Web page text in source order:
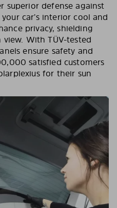
superior defense against
car’s interior cool and
privacy, shielding
With TÜV-tested
ensure safety and
satisfied customers
for their sun